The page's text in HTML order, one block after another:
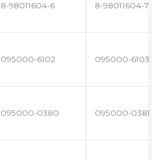
8-98011604-6 8-98011604-7
095000-6102 095000-6103
095000-0380 095000-0381